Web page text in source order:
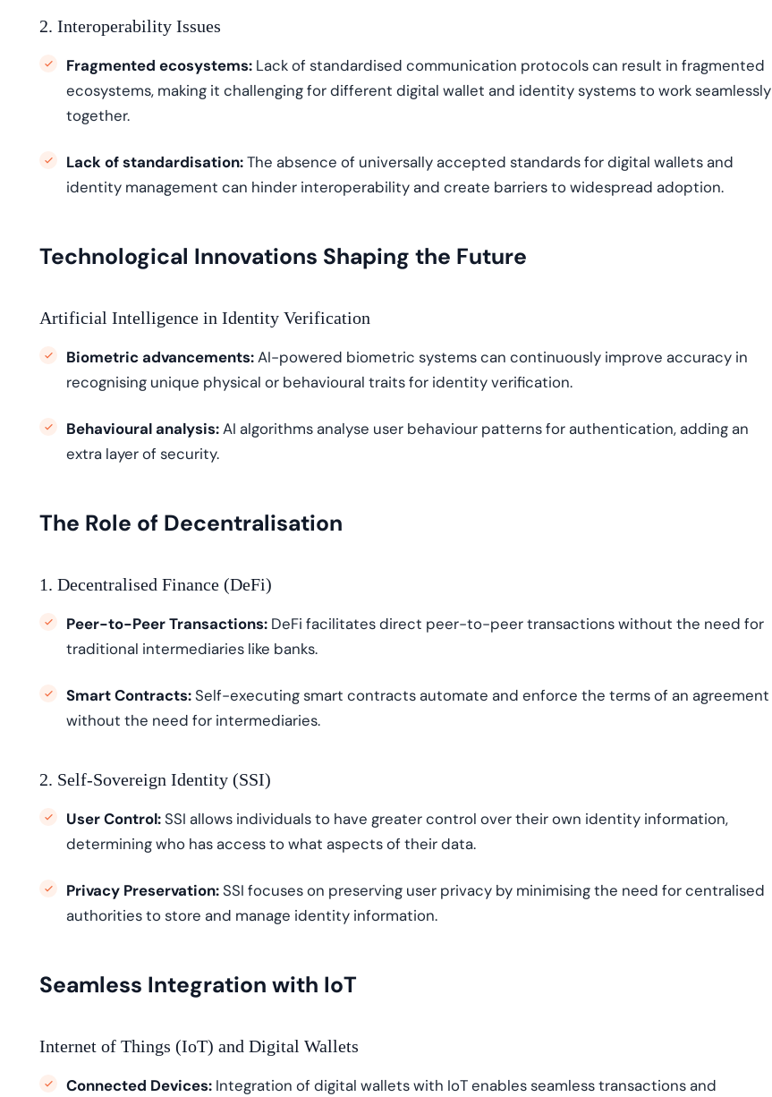
2. Interoperability Issues
Fragmented ecosystems: Lack ofstandardised communication protocols can result in fragmented
ecosystems, making it challenging for different digital wallet and identity systems to work seamlessly
together.
Lack of standardisation:The absence of universally accepted standards for digital wallets and
identity management can hinder interoperability and create barriers to widespread adoption.
Technological Innovations Shaping the Future
Artificial Intelligence in Identity Verification
Biometric advancements:AI-powered biometric systems can continuously improve accuracy in
recognising unique physical or behavioural traits for identity verification.
Behavioural analysis:AI algorithmsanalyse user behaviour patterns for authentication, adding an
extra layer of security.
The Role of Decentralisation
1. Decentralised Finance (DeFi)
Peer-to-Peer Transactions: DeFi facilitates direct peer-to-peer transactions without the need for
traditional intermediaries like banks.
Smart Contracts:Self-executing smart contracts automate and enforce the terms of an agreement
without the need for intermediaries.
2. Self-Sovereign Identity (SSI)
User Control:SSI allows individuals to have greater control over their own identity information,
determiningwho has access to what aspects of their data.
Privacy Preservation:SSI focuses on preserving user privacy by minimisingthe need forcentralised
authorities to store and manage identity information.
Seamless Integration with IoT
Internet of Things (IoT) and Digital Wallets
Connected Devices: Integration of digital wallets with IoT enables seamless transactions and